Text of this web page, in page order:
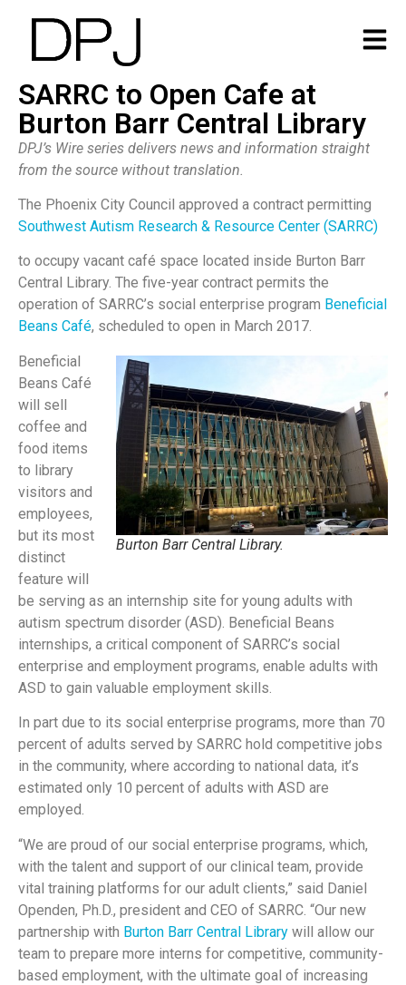
SARRC to Open Cafe at
Burton Barr Central Library
DPJ’s Wire series delivers news and information straight
from the source without translation.
The Phoenix City Council approved a contract permitting
Southwest Autism Research & Resource Center (SARRC)
to occupy vacant café space located inside Burton Barr
Central Library. The five-year contract permits the
operation of SARRC’s social enterprise program Beneficial
Beans Café, scheduled to open in March 2017.
Burton Barr Central Library.
Beneficial
Beans Café
will sell
coffee and
food items
to library
visitors and
employees,
but its most
distinct
feature will
be serving as an internship site for young adults with
autism spectrum disorder (ASD). Beneficial Beans
internships, a critical component of SARRC’s social
enterprise and employment programs, enable adults with
ASD to gain valuable employment skills.
In part due to its social enterprise programs, more than 70
percent of adults served by SARRC hold competitive jobs
in the community, where according to national data, it’s
estimated only 10 percent of adults with ASD are
employed.
“We are proud of our social enterprise programs, which,
with the talent and support of our clinical team, provide
vital training platforms for our adult clients,” said Daniel
Openden, Ph.D., president and CEO of SARRC. “Our new
partnership with Burton Barr Central Library will allow our
team to prepare more interns for competitive, community-
based employment, with the ultimate goal of increasing